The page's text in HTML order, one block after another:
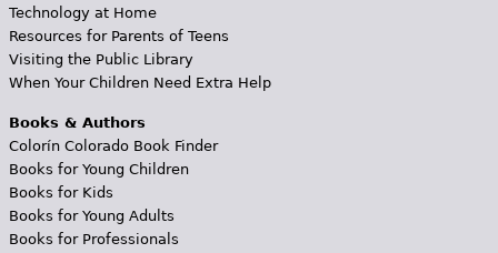
Technology at Home
Resources for Parents of Teens
Visiting the Public Library
When Your Children Need Extra Help
Books & Authors
Colorín Colorado Book Finder
Books for Young Children
Books for Kids
Books for Young Adults
Books for Professionals